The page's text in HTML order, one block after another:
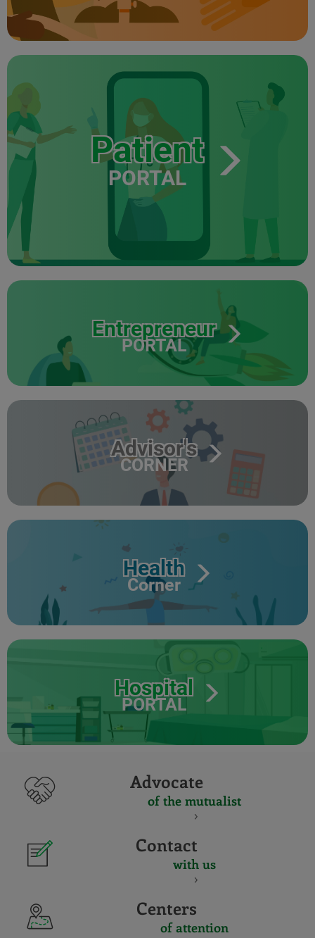
Patient
PORTAL
Entrepreneur
PORTAL
Advisor's
CORNER
Health
Corner
Hospital
PORTAL
Advocate
of the mutualist
Contact
with us
Centers
of attention